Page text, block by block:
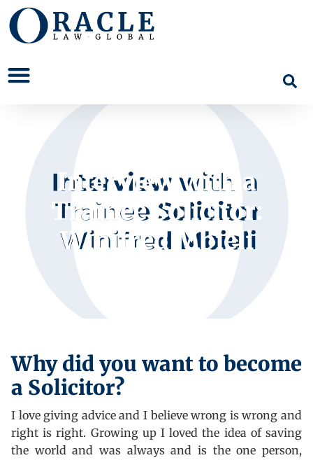
Interview with a
Trainee Solicitor:
Winifred Mbieli
Why did you want to become
a Solicitor?
I love giving advice and I believe wrong is wrong and
right is right. Growing up I loved the idea of saving
the world and was always and is the one person,